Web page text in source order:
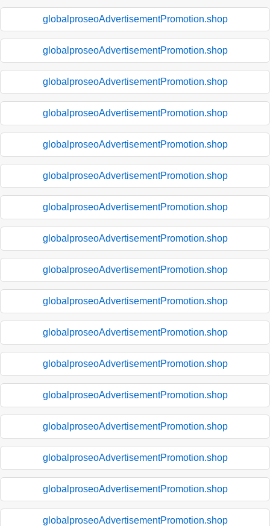
globalproseoAdvertisementPromotion.shop
globalproseoAdvertisementPromotion.shop
globalproseoAdvertisementPromotion.shop
globalproseoAdvertisementPromotion.shop
globalproseoAdvertisementPromotion.shop
globalproseoAdvertisementPromotion.shop
globalproseoAdvertisementPromotion.shop
globalproseoAdvertisementPromotion.shop
globalproseoAdvertisementPromotion.shop
globalproseoAdvertisementPromotion.shop
globalproseoAdvertisementPromotion.shop
globalproseoAdvertisementPromotion.shop
globalproseoAdvertisementPromotion.shop
globalproseoAdvertisementPromotion.shop
globalproseoAdvertisementPromotion.shop
globalproseoAdvertisementPromotion.shop
globalproseoAdvertisementPromotion.shop